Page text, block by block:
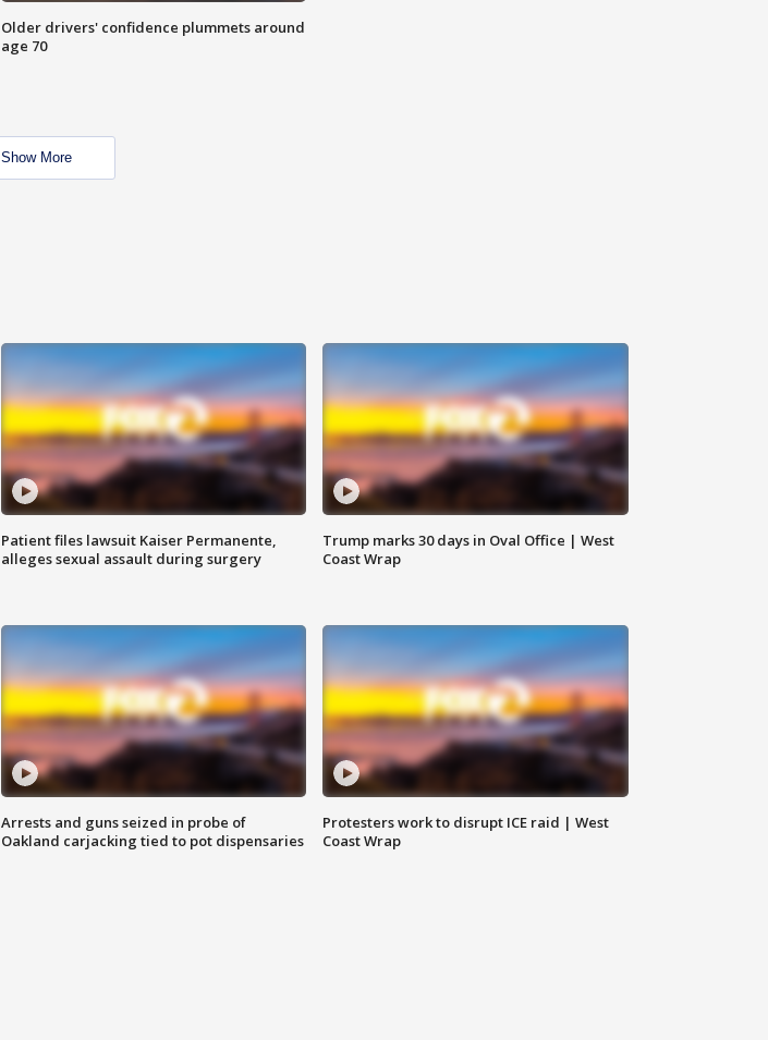
Older drivers' confidence plummets around
age 70
Show More
Patient files lawsuit Kaiser Permanente,
alleges sexual assault during surgery
Trump marks 30 days in Oval Office | West
Coast Wrap
Arrests and guns seized in probe of
Oakland carjacking tied to pot dispensaries
Protesters work to disrupt ICE raid | West
Coast Wrap